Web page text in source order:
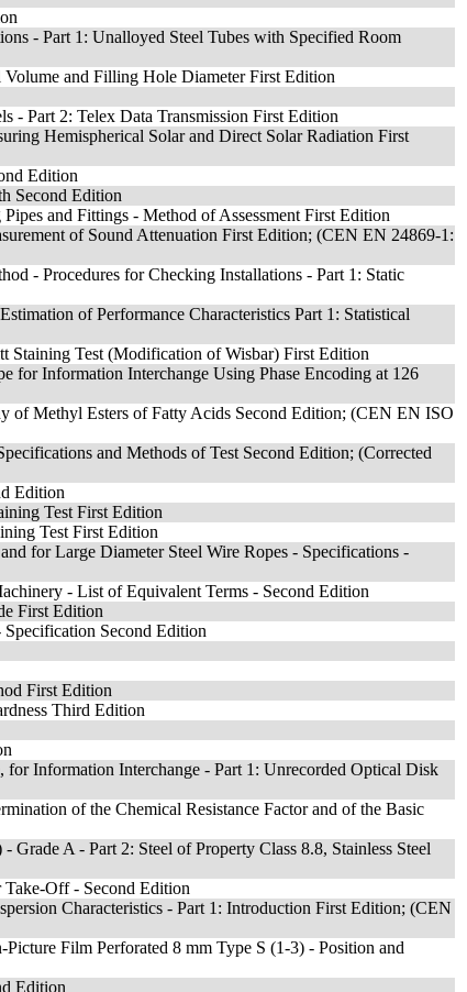
- Part 1: Unalloyed Steel Tubes with Specified Room
and Filling Hole Diameter First Edition
- Part 2: Telex Data Transmission First Edition
Hemispherical Solar and Direct Solar Radiation First
Edition
Second Edition
and Fittings - Method of Assessment First Edition
of Sound Attenuation First Edition; (CEN EN 24869-1:
- Procedures for Checking Installations - Part 1: Static
of Performance Characteristics Part 1: Statistical
Staining Test (Modification of Wisbar) First Edition
for Information Interchange Using Phase Encoding at 126
of Methyl Esters of Fatty Acids Second Edition; (CEN EN ISO
and Methods of Test Second Edition; (Corrected
Edition
Test First Edition
Test First Edition
for Large Diameter Steel Wire Ropes - Specifications -
- List of Equivalent Terms - Second Edition
First Edition
Second Edition
First Edition
Third Edition
Information Interchange - Part 1: Unrecorded Optical Disk
of the Chemical Resistance Factor and of the Basic
Grade A - Part 2: Steel of Property Class 8.8, Stainless Steel
Take-Off - Second Edition
Characteristics - Part 1: Introduction First Edition; (CEN
Film Perforated 8 mm Type S (1-3) - Position and
Edition